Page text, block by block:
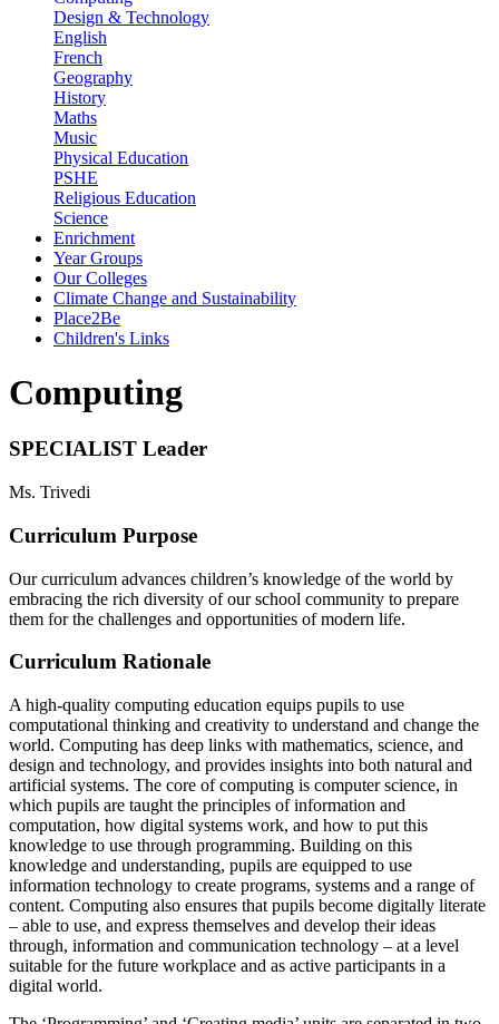
Design & Technology
English
French
Geography
History
Maths
Music
Physical Education
PSHE
Religious Education
Science
Enrichment
Year Groups
Our Colleges
Climate Change and Sustainability
Place2Be
Children's Links
Computing
SPECIALIST Leader
Ms. Trivedi
Curriculum Purpose
Our curriculum advances children’s knowledge of the world by
embracing the rich diversity of our school community to prepare
them for the challenges and opportunities of modern life.
Curriculum Rationale
A high-quality computing education equips pupils to use
computational thinking and creativity to understand and change the
world. Computing has deep links with mathematics, science, and
design and technology, and provides insights into both natural and
artificial systems. The core of computing is computer science, in
which pupils are taught the principles of information and
computation, how digital systems work, and how to put this
knowledge to use through programming. Building on this
knowledge and understanding, pupils are equipped to use
information technology to create programs, systems and a range of
content. Computing also ensures that pupils become digitally literate
– able to use, and express themselves and develop their ideas
through, information and communication technology – at a level
suitable for the future workplace and as active participants in a
digital world.